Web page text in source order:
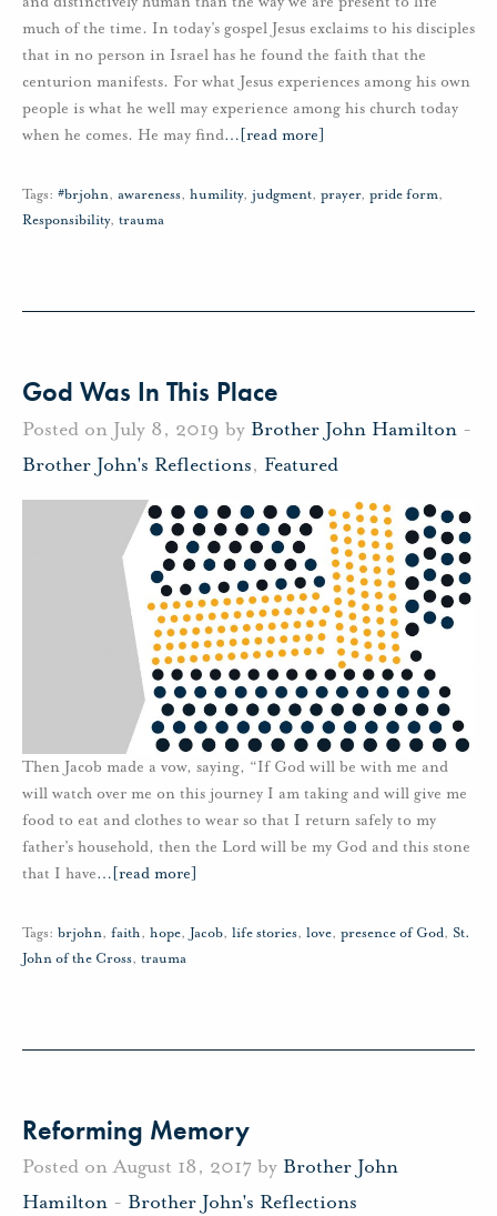
much of the time. In today’s gospel Jesus exclaims to his disciples
that in no person in Israel has he found the faith that the
centurion manifests. For what Jesus experiences among his own
people is what he well may experience among his church today
when he comes. He may find… [read more]
Tags: #brjohn, awareness, humility, judgment, prayer, pride form,
Responsibility, trauma
God Was In This Place
Posted on July 8, 2019 by Brother John Hamilton -
Brother John's Reflections, Featured
Then Jacob made a vow, saying, “If God will be with me and
will watch over me on this journey I am taking and will give me
food to eat and clothes to wear so that I return safely to my
father’s household, then the Lord will be my God and this stone
that I have… [read more]
Tags: brjohn, faith, hope, Jacob, life stories, love, presence of God, St.
John of the Cross, trauma
Reforming Memory
Posted on August 18, 2017 by Brother John
Hamilton - Brother John's Reflections